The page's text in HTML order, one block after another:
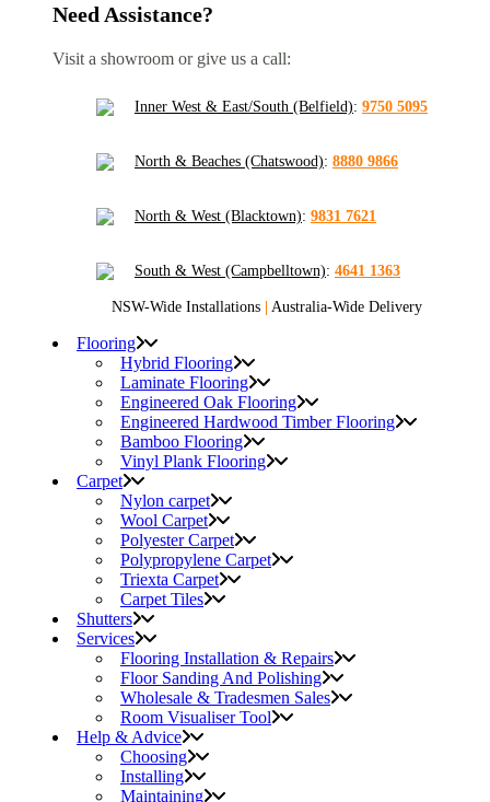
Need Assistance?
Visit a showroom or give us a call:
Inner West & East/South (Belfield): 9750 5095
North & Beaches (Chatswood): 8880 9866
North & West (Blacktown): 9831 7621
South & West (Campbelltown): 4641 1363
NSW-Wide Installations | Australia-Wide Delivery
Flooring
Hybrid Flooring
Laminate Flooring
Engineered Oak Flooring
Engineered Hardwood Timber Flooring
Bamboo Flooring
Vinyl Plank Flooring
Carpet
Nylon carpet
Wool Carpet
Polyester Carpet
Polypropylene Carpet
Triexta Carpet
Carpet Tiles
Shutters
Services
Flooring Installation & Repairs
Floor Sanding And Polishing
Wholesale & Tradesmen Sales
Room Visualiser Tool
Help & Advice
Choosing
Installing
Maintaining